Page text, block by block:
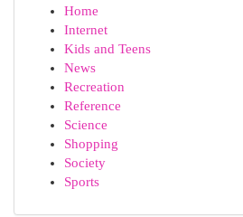
Home
Internet
Kids and Teens
News
Recreation
Reference
Science
Shopping
Society
Sports